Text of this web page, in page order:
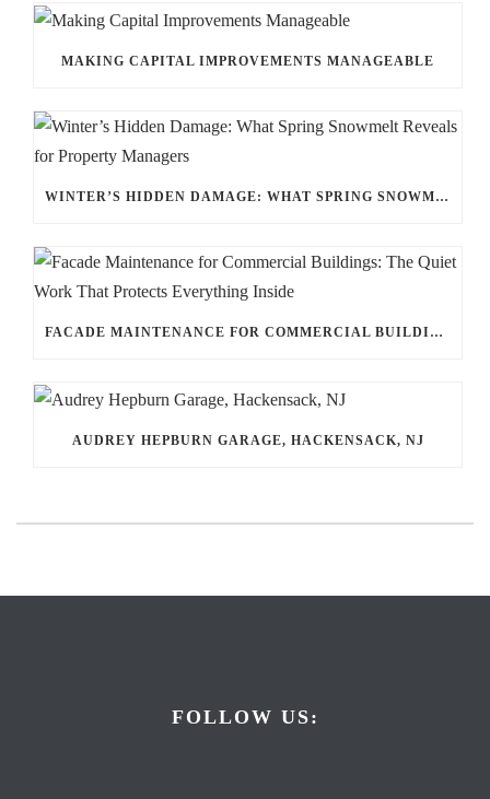
MAKING CAPITAL IMPROVEMENTS MANAGEABLE
WINTER’S HIDDEN DAMAGE: WHAT SPRING SNOWMELT REVEALS FOR PROPERTY MANAGERS
FACADE MAINTENANCE FOR COMMERCIAL BUILDINGS: THE QUIET WORK THAT PROTECTS EVERYTHING INSIDE
AUDREY HEPBURN GARAGE, HACKENSACK, NJ
FOLLOW US: